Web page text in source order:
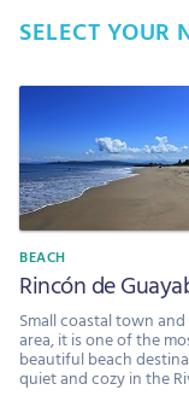
SELECT YOUR
BEACH
Rincón de
Small coastal town
area, it is one of the
beautiful beach
quiet and cozy in the